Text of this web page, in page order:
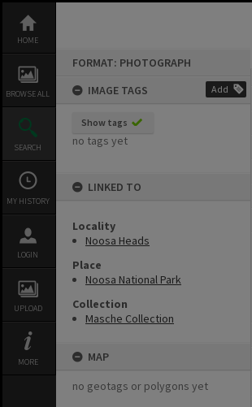
content
HOME
BROWSE ALL
SEARCH
MY HISTORY
LOGIN
UPLOAD
MORE
FORMAT: PHOTOGRAPH
IMAGE TAGS
Add
Show tags
no tags yet
LINKED TO
Locality
Noosa Heads
Place
Noosa National Park
Collection
Masche Collection
MAP
no geotags or polygons yet